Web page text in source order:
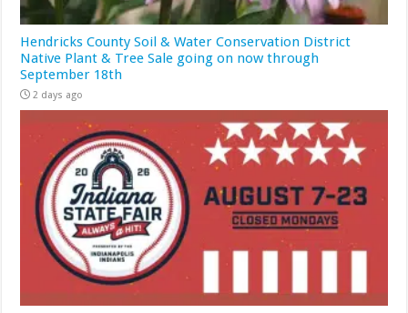
Hendricks County Soil & Water Conservation District
Native Plant & Tree Sale going on now through
September 18th
2 days ago